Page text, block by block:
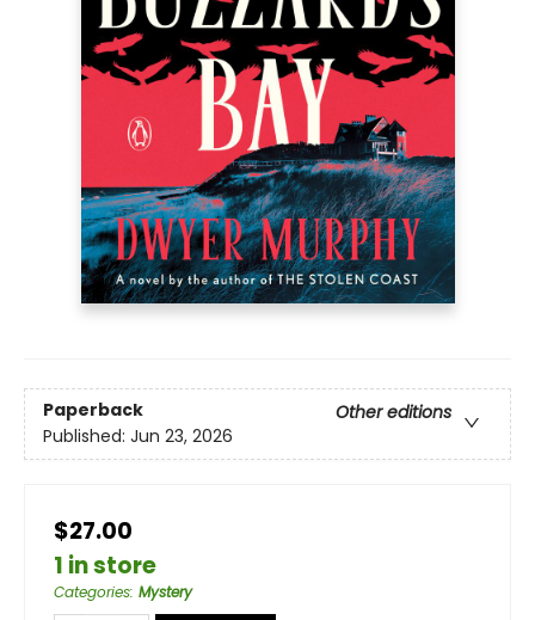
Paperback
Other editions
Published: Jun 23, 2026
$27.00
1 in store
Categories: Mystery